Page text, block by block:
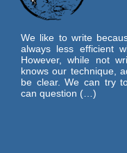
We like to write
always less efficient
However, while not
knows our technique,
be clear. We can try
can question (…)